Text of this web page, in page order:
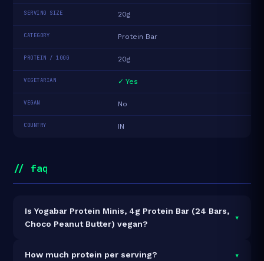
SERVING SIZE 20g
CATEGORY Protein Bar
PROTEIN / 100G 20g
VEGETARIAN ✓ Yes
VEGAN No
COUNTRY IN
// faq
Is Yogabar Protein Minis, 4g Protein Bar (24 Bars,
Choco Peanut Butter) vegan?
▾
How much protein per serving?
▾